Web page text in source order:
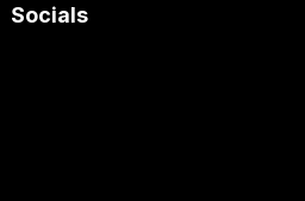
Socials